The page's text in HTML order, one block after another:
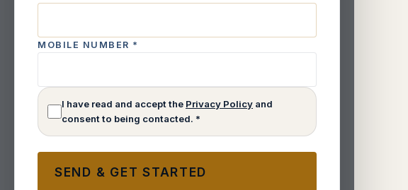
MOBILE NUMBER *
I have read and accept the Privacy Policy and
consent to being contacted. *
SEND & GET STARTED